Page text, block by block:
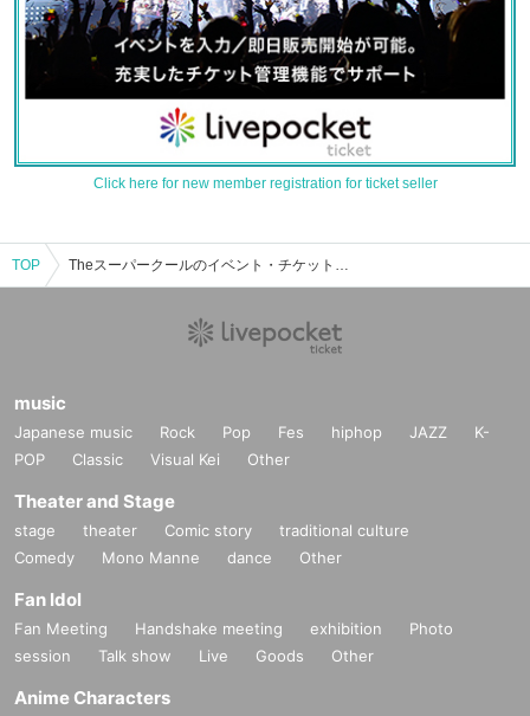
Click here for new member registration for ticket seller
TOP Theスーパークールのイベント・チケット予約・購入・販売情報一覧
music
Japanese music Rock Pop Fes hiphop JAZZ
K-
POP
Classic Visual Kei Other
Theater and Stage
stage theater Comic story
traditional culture
Comedy
Mono Manne dance Other
Fan Idol
Fan Meeting Handshake meeting exhibition
Photo
session
Talk show Live Goods Other
Anime Characters